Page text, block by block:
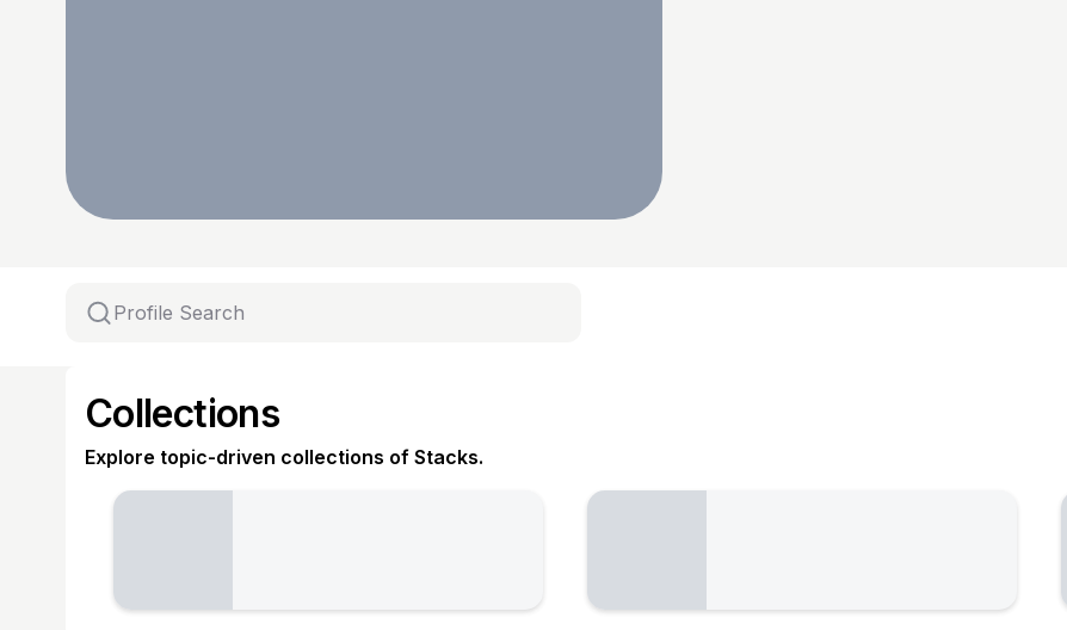
Collections
Explore topic-driven collections of Stacks.